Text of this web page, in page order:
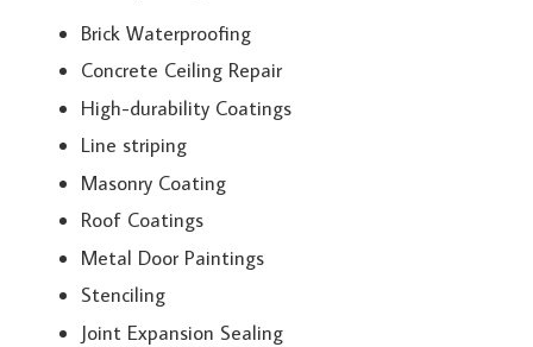
Brick Waterproofing
Concrete Ceiling Repair
High-durability Coatings
Line striping
Masonry Coating
Roof Coatings
Metal Door Paintings
Stenciling
Joint Expansion Sealing